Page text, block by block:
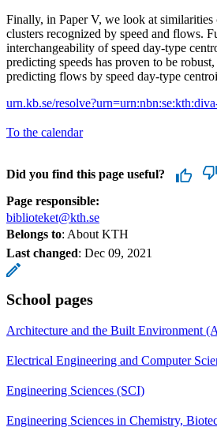
Finally, in Paper V, we look at similarities
clusters recognized by speed and flows.
interchangeability of speed day-type
predicting speeds has proven to be
predicting flows by speed day-type
urn.kb.se/
To the calendar
Did you find this page useful?
Page responsible:
biblioteket@kth.se
Belongs to: About KTH
Last changed: Dec 09, 2021
School pages
Architecture and the Built Environment
Electrical Engineering and Computer
Engineering Sciences (SCI)
Engineering Sciences in Chemistry,